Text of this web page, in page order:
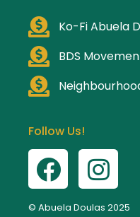
Ko-Fi Abuela
BDS
Follow Us!
© Abuela Doulas 2025